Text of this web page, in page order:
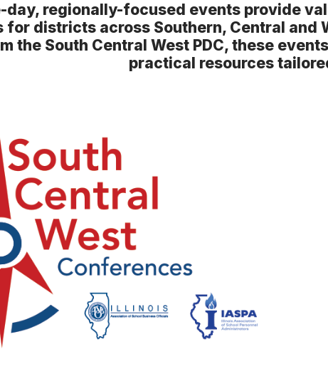
day, regionally-focused events provide
for districts across Southern, Central and
the South Central West PDC, these
practical resources